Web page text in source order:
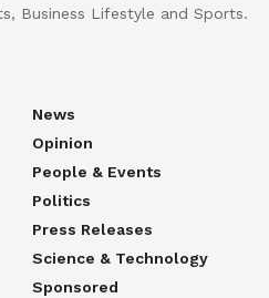
Business Lifestyle and Sports.
News
Opinion
People & Events
Politics
Press Releases
Science & Technology
Sponsored